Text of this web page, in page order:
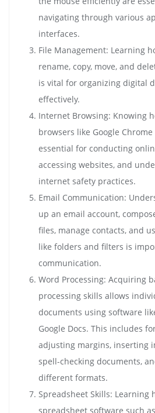
navigating through various
interfaces.
File Management: Learning
rename, copy, move, and
is vital for organizing digital
effectively.
Internet Browsing: Knowing
browsers like Google
essential for conducting
accessing websites, and
internet safety practices.
Email Communication:
up an email account,
files, manage contacts, and
like folders and filters is
communication.
Word Processing: Acquiring
processing skills allows
documents using software
Google Docs. This includes
adjusting margins, inserting
spell-checking documents,
different formats.
Spreadsheet Skills: Learning
spreadsheet software such